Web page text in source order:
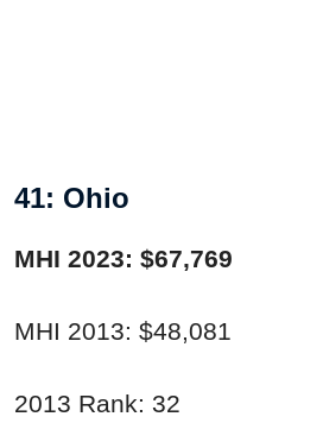
41: Ohio
MHI 2023: $67,769
MHI 2013: $48,081
2013 Rank: 32